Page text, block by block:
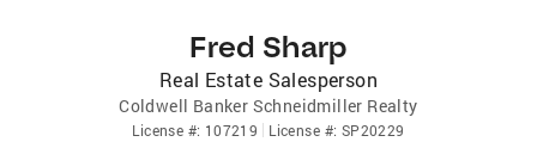
Fred Sharp
Real Estate Salesperson
Coldwell Banker Schneidmiller Realty
License #: 107219 License #: SP20229